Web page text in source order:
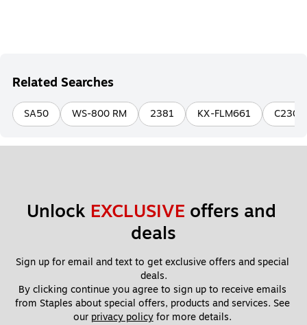
Related Searches
SA50 WS-800 RM 2381 KX-FLM661 C230
Unlock EXCLUSIVE offers and
deals
Sign up for email and text to get exclusive offers and special
deals.
By clicking continue you agree to sign up to receive emails
from Staples about special offers, products and services. See
our privacy policy for more details.